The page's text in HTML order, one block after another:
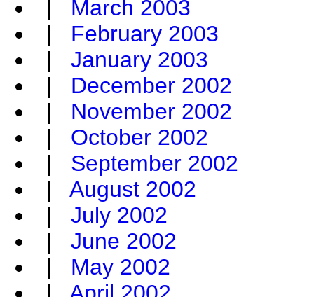
| March 2003
| February 2003
| January 2003
| December 2002
| November 2002
| October 2002
| September 2002
| August 2002
| July 2002
| June 2002
| May 2002